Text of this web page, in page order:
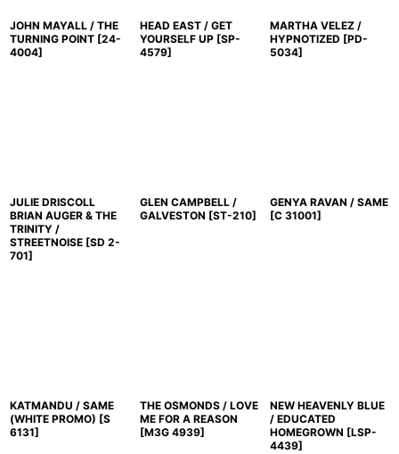
JOHN MAYALL / THE
TURNING POINT [24-
4004]
HEAD EAST / GET
YOURSELF UP [SP-
4579]
MARTHA VELEZ /
HYPNOTIZED [PD-
5034]
JULIE DRISCOLL
BRIAN AUGER & THE
TRINITY /
STREETNOISE [SD 2-
701]
GLEN CAMPBELL /
GALVESTON [ST-210]
GENYA RAVAN / SAME
[C 31001]
KATMANDU / SAME
(WHITE PROMO) [S
6131]
THE OSMONDS / LOVE
ME FOR A REASON
[M3G 4939]
NEW HEAVENLY BLUE
/ EDUCATED
HOMEGROWN [LSP-
4439]